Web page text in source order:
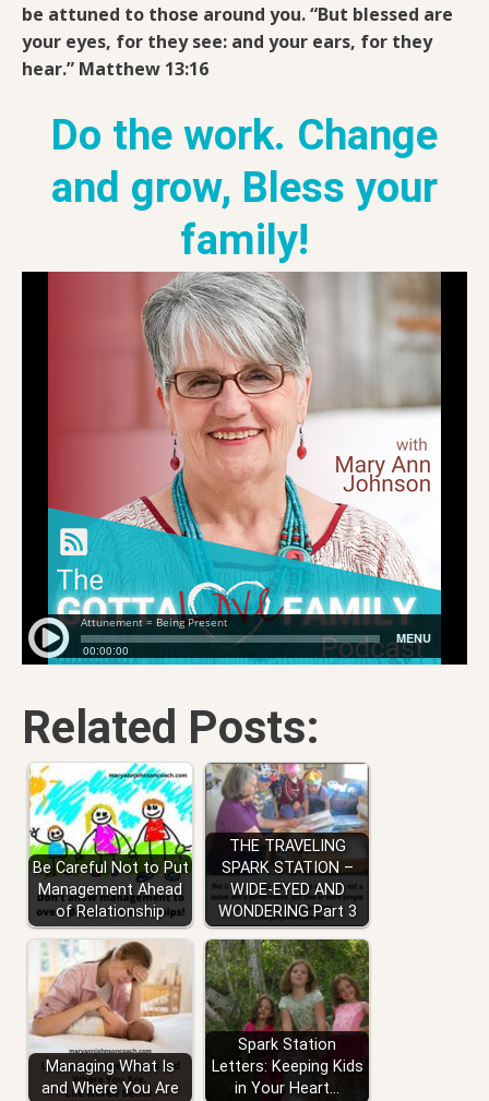
be attuned to those around you. “But blessed are
your eyes, for they see: and your ears, for they
hear.” Matthew 13:16
Do the work. Change
and grow, Bless your
family!
Related Posts:
Be Careful Not to Put
Management Ahead
of Relationship
THE TRAVELING
SPARK STATION –
WIDE-EYED AND
WONDERING Part 3
Managing What Is
and Where You Are
Spark Station
Letters: Keeping Kids
in Your Heart…